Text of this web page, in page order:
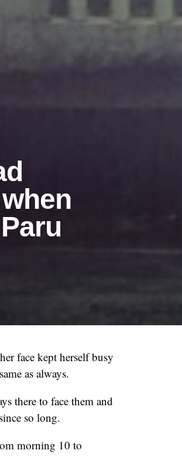
face kept herself busy
as always.
there to face them and
so long.
morning 10 to